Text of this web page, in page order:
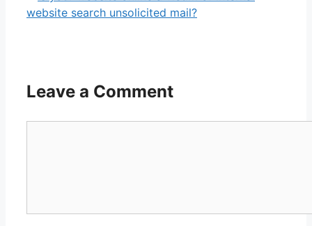
website search unsolicited mail?
Leave a Comment